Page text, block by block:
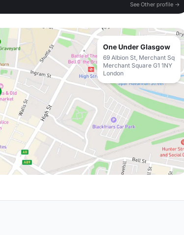
See Other profile →
One Under Glasgow
69 Albion St, Merchant Sq
Merchant Square G1 1NY
London